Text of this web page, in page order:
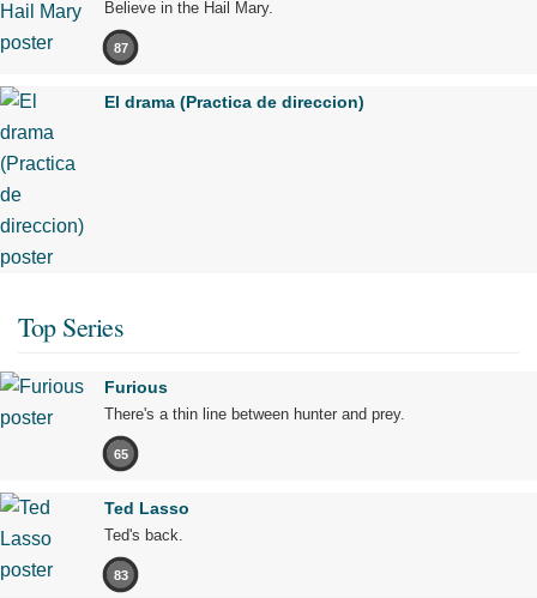
Believe in the Hail Mary.
87
El drama (Practica de direccion)
Top Series
Furious
There's a thin line between hunter and prey.
65
Ted Lasso
Ted's back.
83